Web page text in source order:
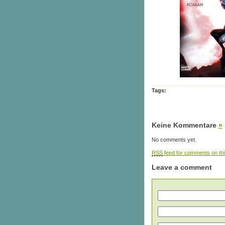
Tags:
Keine Kommentare »
No comments yet.
RSS feed for comments on
Leave a comment